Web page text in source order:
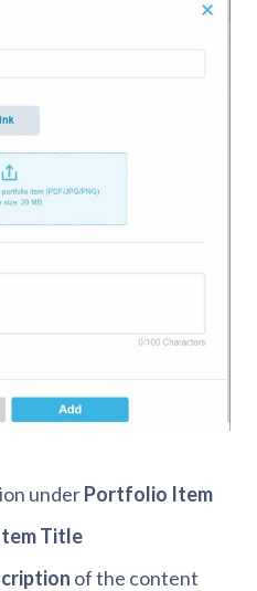
underPortfolio Item
Title
of the content